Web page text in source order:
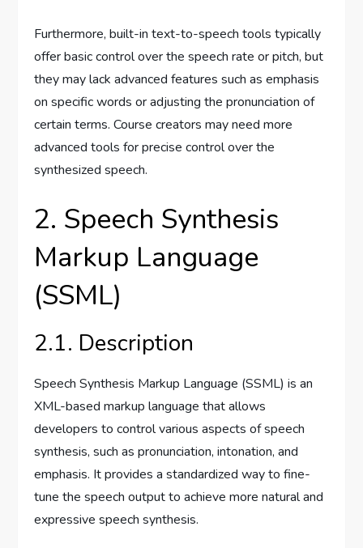
Furthermore, built-in text-to-speech tools typically
offer basic control over the speech rate or pitch, but
they may lack advanced features such as emphasis
on specific words or adjusting the pronunciation of
certain terms. Course creators may need more
advanced tools for precise control over the
synthesized speech.
2. Speech Synthesis
Markup Language
(SSML)
2.1. Description
Speech Synthesis Markup Language (SSML) is an
XML-based markup language that allows
developers to control various aspects of speech
synthesis, such as pronunciation, intonation, and
emphasis. It provides a standardized way to fine-
tune the speech output to achieve more natural and
expressive speech synthesis.